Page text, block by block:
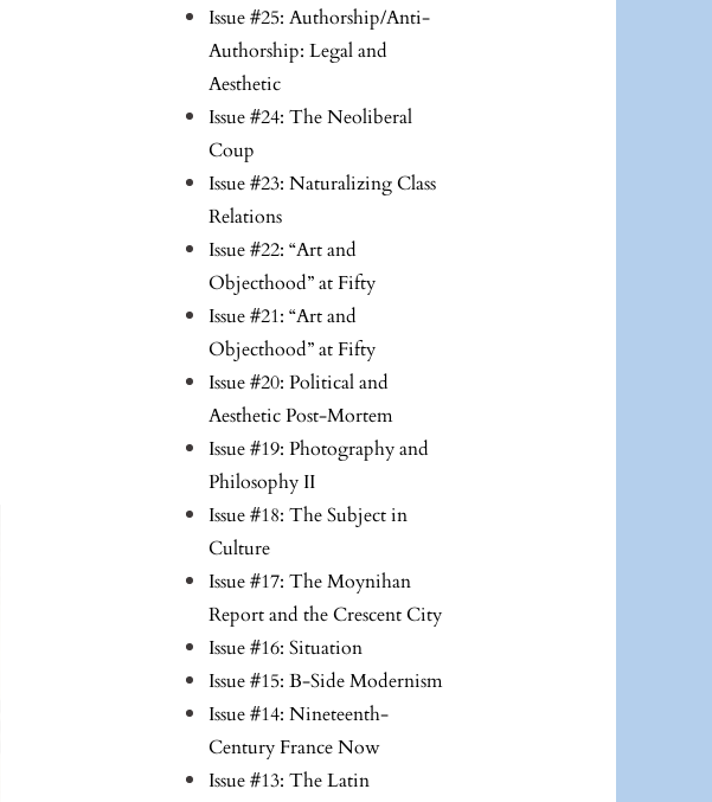
Issue #25: Authorship/Anti-
Authorship: Legal and
Aesthetic
Issue #24: The Neoliberal
Coup
Issue #23: Naturalizing Class
Relations
Issue #22: “Art and
Objecthood” at Fifty
Issue #21: “Art and
Objecthood” at Fifty
Issue #20: Political and
Aesthetic Post-Mortem
Issue #19: Photography and
Philosophy II
Issue #18: The Subject in
Culture
Issue #17: The Moynihan
Report and the Crescent City
Issue #16: Situation
Issue #15: B-Side Modernism
Issue #14: Nineteenth-
Century France Now
Issue #13: The Latin